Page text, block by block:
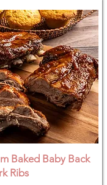
Baked Baby Back
Ribs